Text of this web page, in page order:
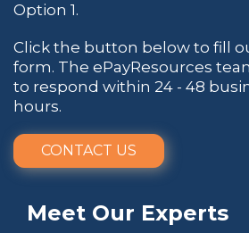
Option 1.
Click the button below to fill
form. The ePayResources
to respond within 24 - 48
hours.
CONTACT US
Meet Our Experts